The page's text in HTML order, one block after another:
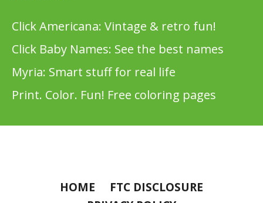
Click Americana: Vintage & retro fun!
Click Baby Names: See the best names
Myria: Smart stuff for real life
Print. Color. Fun! Free coloring pages
HOME
FTC DISCLOSURE